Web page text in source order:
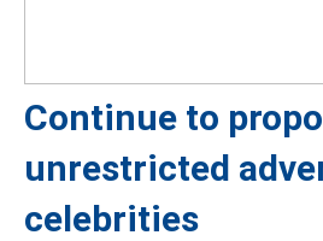
Continue to
unrestricted
celebrities